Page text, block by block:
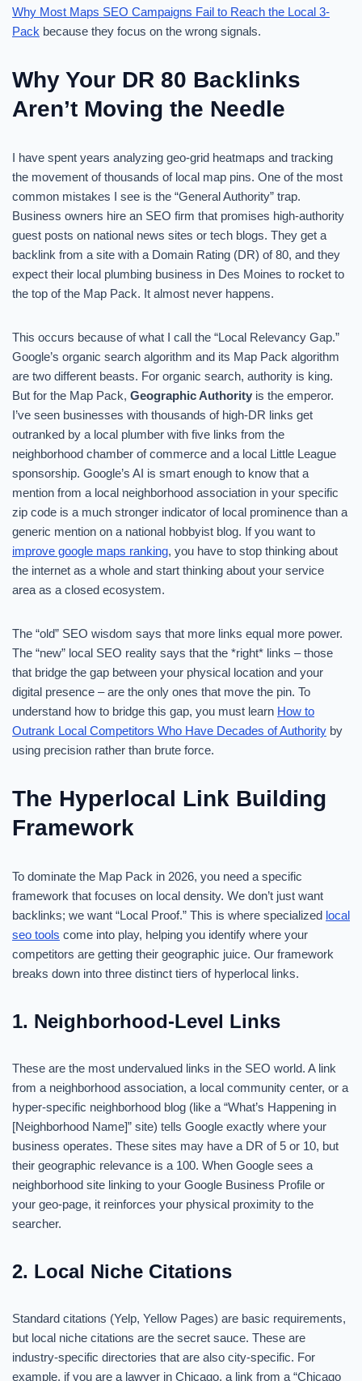
Why Most Maps SEO Campaigns Fail to Reach the Local 3-
Pack because they focus on the wrong signals.
Why Your DR 80 Backlinks
Aren’t Moving the Needle
I have spent years analyzing geo-grid heatmaps and tracking
the movement of thousands of local map pins. One of the most
common mistakes I see is the “General Authority” trap.
Business owners hire an SEO firm that promises high-authority
guest posts on national news sites or tech blogs. They get a
backlink from a site with a Domain Rating (DR) of 80, and they
expect their local plumbing business in Des Moines to rocket to
the top of the Map Pack. It almost never happens.
This occurs because of what I call the “Local Relevancy Gap.”
Google’s organic search algorithm and its Map Pack algorithm
are two different beasts. For organic search, authority is king.
But for the Map Pack, Geographic Authority is the emperor.
I’ve seen businesses with thousands of high-DR links get
outranked by a local plumber with five links from the
neighborhood chamber of commerce and a local Little League
sponsorship. Google’s AI is smart enough to know that a
mention from a local neighborhood association in your specific
zip code is a much stronger indicator of local prominence than a
generic mention on a national hobbyist blog. If you want to
improve google maps ranking, you have to stop thinking about
the internet as a whole and start thinking about your service
area as a closed ecosystem.
The “old” SEO wisdom says that more links equal more power.
The “new” local SEO reality says that the *right* links – those
that bridge the gap between your physical location and your
digital presence – are the only ones that move the pin. To
understand how to bridge this gap, you must learn How to
Outrank Local Competitors Who Have Decades of Authority by
using precision rather than brute force.
The Hyperlocal Link Building
Framework
To dominate the Map Pack in 2026, you need a specific
framework that focuses on local density. We don’t just want
backlinks; we want “Local Proof.” This is where specialized local
seo tools come into play, helping you identify where your
competitors are getting their geographic juice. Our framework
breaks down into three distinct tiers of hyperlocal links.
1. Neighborhood-Level Links
These are the most undervalued links in the SEO world. A link
from a neighborhood association, a local community center, or a
hyper-specific neighborhood blog (like a “What’s Happening in
[Neighborhood Name]” site) tells Google exactly where your
business operates. These sites may have a DR of 5 or 10, but
their geographic relevance is a 100. When Google sees a
neighborhood site linking to your Google Business Profile or
your geo-page, it reinforces your physical proximity to the
searcher.
2. Local Niche Citations
Standard citations (Yelp, Yellow Pages) are basic requirements,
but local niche citations are the secret sauce. These are
industry-specific directories that are also city-specific. For
example, if you are a lawyer in Chicago, a link from a “Chicago